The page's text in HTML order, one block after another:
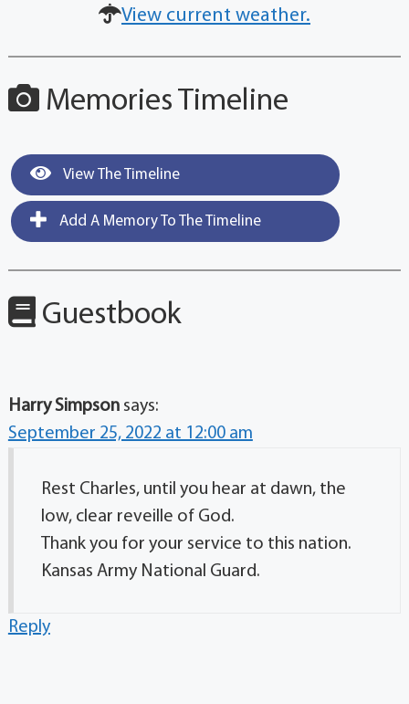
View current weather.
Memories Timeline
View The Timeline
Add A Memory To The Timeline
Guestbook
Harry Simpson says:
September 25, 2022 at 12:00 am
Rest Charles, until you hear at dawn, the
low, clear reveille of God.
Thank you for your service to this nation.
Kansas Army National Guard.
Reply